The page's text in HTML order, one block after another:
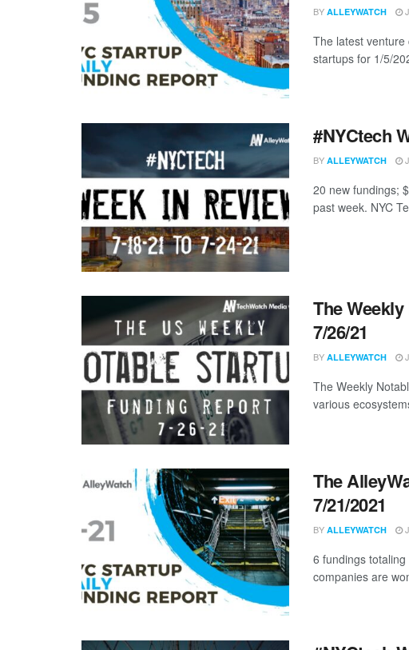
BY ALLEYWATCH
The latest
startups for 1/5/
#NYCtech
BY ALLEYWATCH
20 new fundings;
past week. NYC
The
7/26/21
BY ALLEYWATCH
The Weekly
various
The
7/21/2021
BY ALLEYWATCH
6 fundings
companies are